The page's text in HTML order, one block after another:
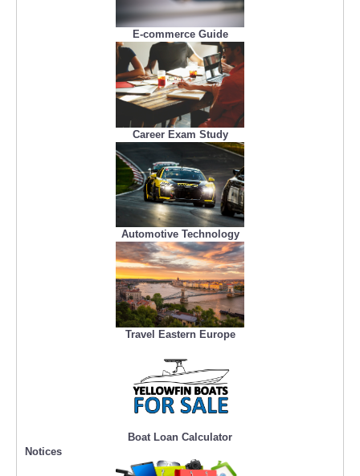
E-commerce Guide
Career Exam Study
Automotive Technology
Travel Eastern Europe
Boat Loan Calculator
Notices